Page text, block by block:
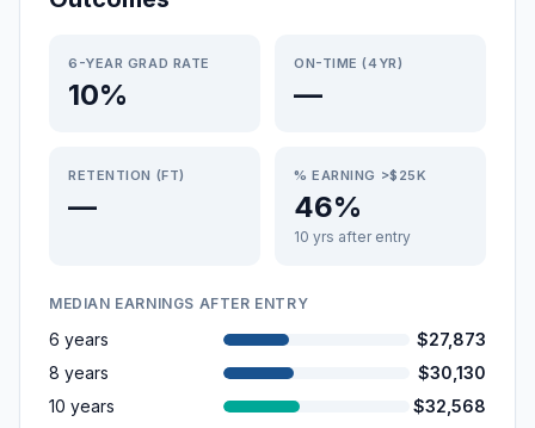
6-YEAR GRAD RATE
10%
ON-TIME (4YR)
—
RETENTION (FT)
—
% EARNING >$25K
46%
10 yrs after entry
MEDIAN EARNINGS AFTER ENTRY
6 years
$27,873
8 years
$30,130
10 years
$32,568